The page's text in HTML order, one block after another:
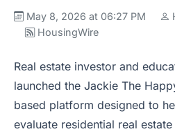
May 8, 2026 at 06:27 PM
HousingWire
Real estate investor and
launched the Jackie The
based platform designed to
evaluate residential real